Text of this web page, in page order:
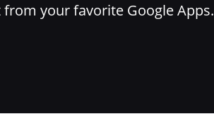
your favorite Google Apps.